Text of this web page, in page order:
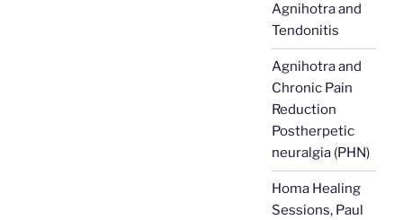
Agnihotra and
Tendonitis
Agnihotra and
Chronic Pain
Reduction
Postherpetic
neuralgia (PHN)
Homa Healing
Sessions, Paul